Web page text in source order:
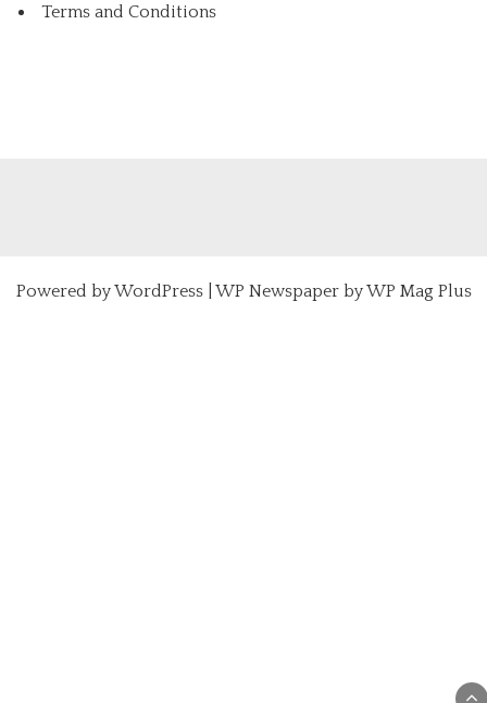
Terms and Conditions
Powered byWordPress| WP Newspaper by WP Mag Plus